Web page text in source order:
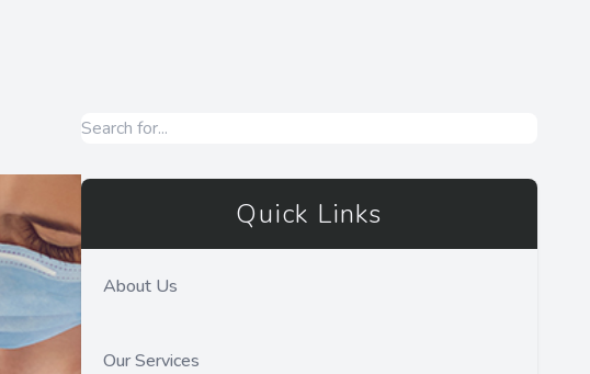
Quick Links
About Us
Our Services